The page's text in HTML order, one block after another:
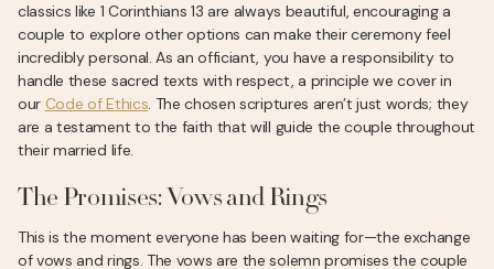
classics like 1 Corinthians 13 are always beautiful, encouraging a
couple to explore other options can make their ceremony feel
incredibly personal. As an officiant, you have a responsibility to
handle these sacred texts with respect, a principle we cover in
our Code of Ethics. The chosen scriptures aren’t just words; they
are a testament to the faith that will guide the couple throughout
their married life.
The Promises: Vows and Rings
This is the moment everyone has been waiting for—the exchange
of vows and rings. The vows are the solemn promises the couple